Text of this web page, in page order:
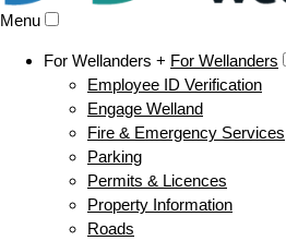
Menu
For Wellanders + For Wellanders
Employee ID Verification
Engage Welland
Fire & Emergency Services
Parking
Permits & Licences
Property Information
Roads